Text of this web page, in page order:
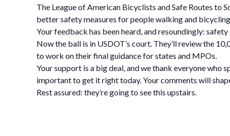
The League of American Bicyclists and Safe Routes to
better safety measures for people walking and
Your feedback has been heard, and resoundingly:
Now the ball is in USDOT’s court. They’ll review the
to work on their final guidance for states and MPOs.
Your support is a big deal, and we thank everyone who
important to get it right today. Your comments will
Rest assured: they’re going to see this upstairs.